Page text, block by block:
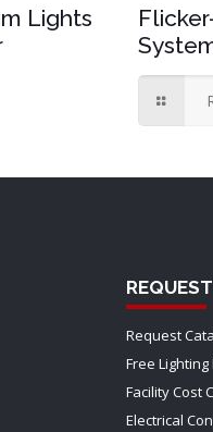
Lights
Request
Free
Facility Cost
Electrical